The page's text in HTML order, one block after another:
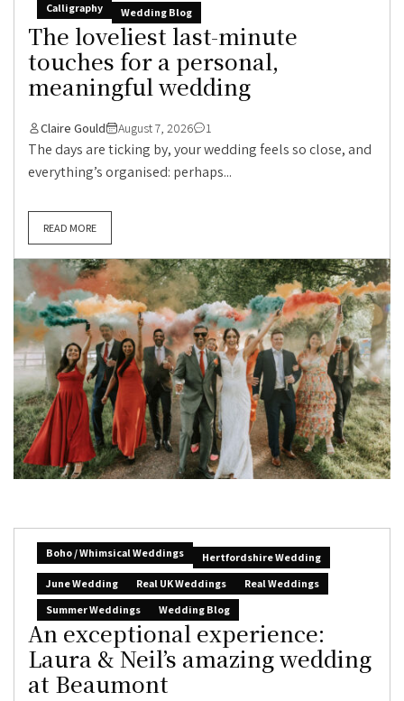
Calligraphy Wedding Blog
The loveliest last-minute
touches for a personal,
meaningful wedding
Claire Gould August 7, 2026 1
The days are ticking by, your wedding feels so close, and
everything’s organised: perhaps...
READ MORE
Boho / Whimsical Weddings
Hertfordshire Wedding
June Wedding
Real UK Weddings
Real Weddings
Summer Weddings
Wedding Blog
An exceptional experience:
Laura & Neil’s amazing wedding
at Beaumont